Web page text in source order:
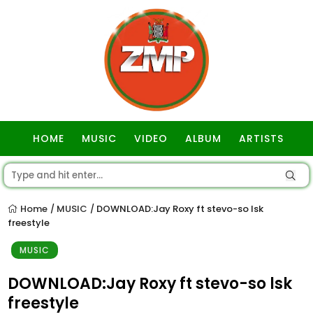
HOME MUSIC VIDEO ALBUM ARTISTS
Home / MUSIC / DOWNLOAD:Jay Roxy ft stevo-so lsk
freestyle
MUSIC
DOWNLOAD:Jay Roxy ft stevo-so lsk
freestyle